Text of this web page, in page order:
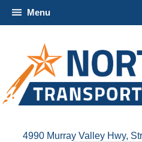
Menu
4990 Murray Valley Hwy,